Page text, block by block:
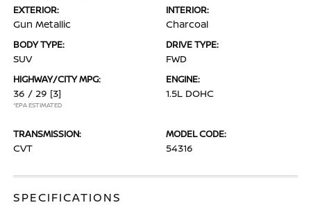
EXTERIOR:
Gun Metallic
INTERIOR:
Charcoal
BODY TYPE:
SUV
DRIVE TYPE:
FWD
HIGHWAY/CITY MPG:
36 / 29 [3]
*EPA ESTIMATED
ENGINE:
1.5L DOHC
TRANSMISSION:
CVT
MODEL CODE:
54316
SPECIFICATIONS